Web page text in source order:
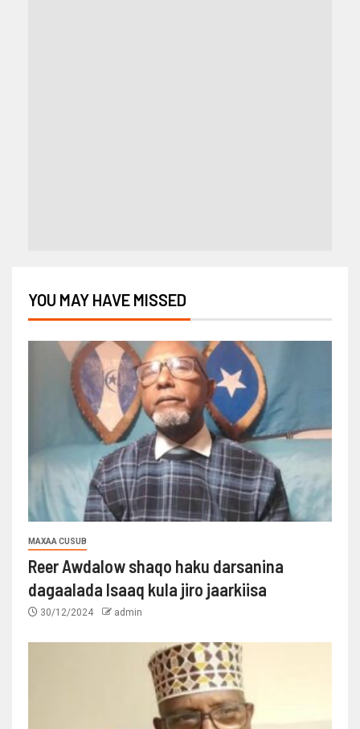
YOU MAY HAVE MISSED
MAXAA CUSUB
Reer Awdalow shaqo haku darsanina
dagaalada Isaaq kula jiro jaarkiisa
30/12/2024 admin